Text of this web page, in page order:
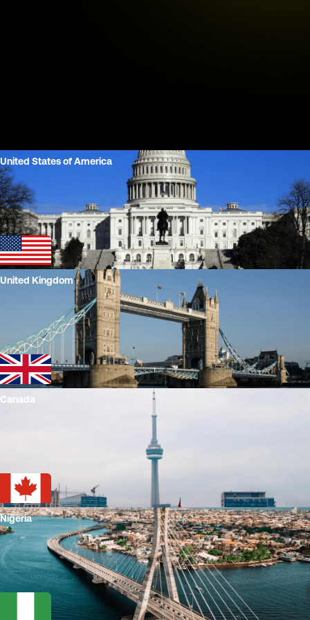
Play
Play
United States of America
United Kingdom
Canada
Nigeria